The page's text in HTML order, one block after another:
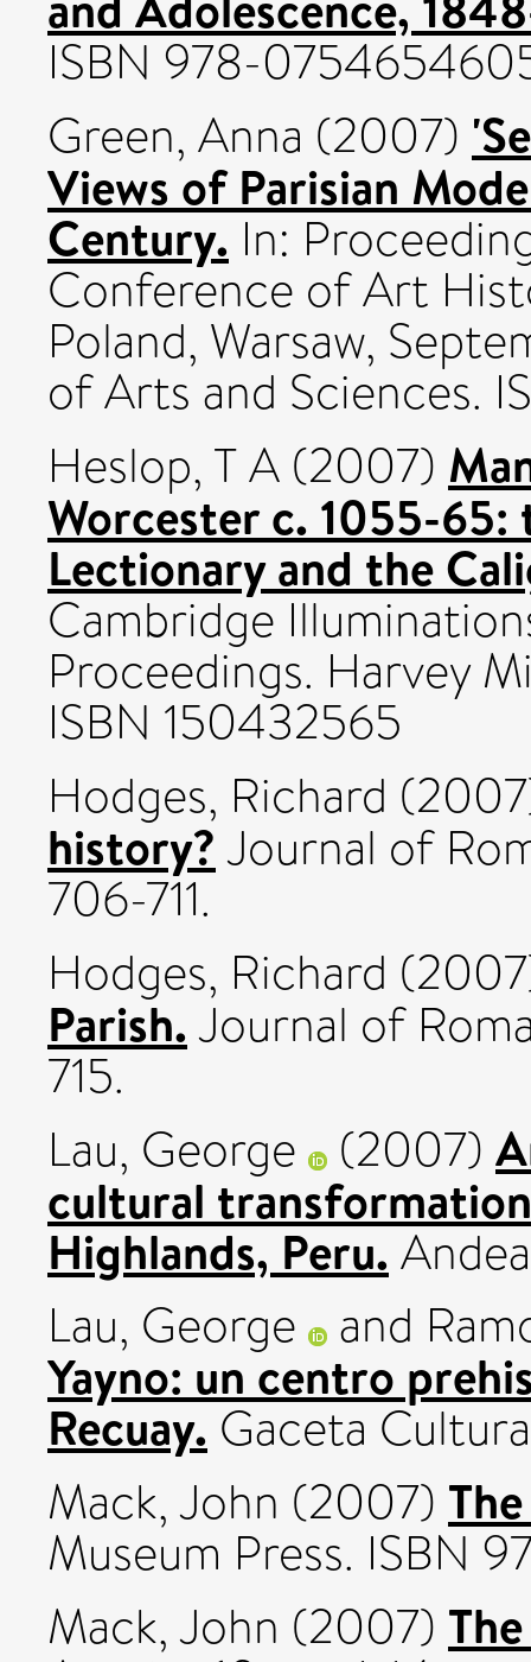
ISBN 978-
Green, Anna (2007)
Views of Parisian
Century. In:
Conference of Art
Poland, Warsaw,
of Arts and Sciences.
Heslop, T A (2007)
Worcester c. 1055-
Lectionary and the
Cambridge
Proceedings. Harvey
ISBN 150432565
Hodges, Richard
history?Journal of
706-711.
Hodges, Richard
Parish.Journal of
715.
Lau, George
(2007)
cultural
Highlands, Peru.
Lau, George
and
Yayno: un centro
Recuay. Gaceta
Mack, John (2007)
Museum Press. ISBN
Mack, John (2007)